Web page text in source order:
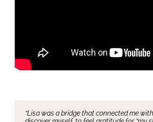
“Lisa was a bridge that connected me